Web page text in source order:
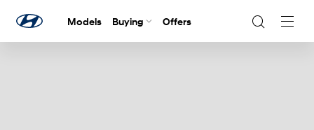
Models Buying Offers